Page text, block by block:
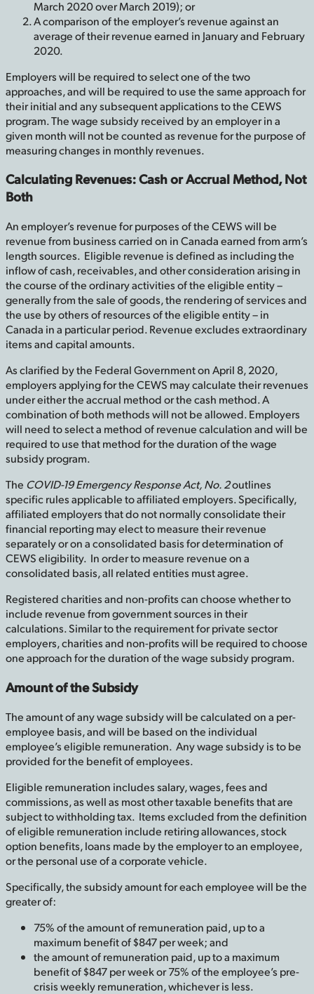
March 2020 over March 2019); or
A comparison of the employer’s revenue against an
average of their revenue earned in January and February
2020.
Employers will be required to select one of the two
approaches, and will be required to use the same approach for
their initial and any subsequent applications to the CEWS
program. The wage subsidy received by an employer in a
given month will not be counted as revenue for the purpose of
measuring changes in monthly revenues.
Calculating Revenues: Cash or Accrual Method, Not
Both
An employer’s revenue for purposes of the CEWS will be
revenue from business carried on in Canada earned from arm’s
length sources. Eligible revenue is defined as including the
inflow of cash, receivables, and other consideration arising in
the course of the ordinary activities of the eligible entity –
generally from the sale of goods, the rendering of services and
the use by others of resources of the eligible entity – in
Canada in a particular period. Revenue excludes extraordinary
items and capital amounts.
As clarified by the Federal Government on April 8, 2020,
employers applying for the CEWS may calculate their revenues
under either the accrual method or the cash method. A
combination of both methods will not be allowed. Employers
will need to select a method of revenue calculation and will be
required to use that method for the duration of the wage
subsidy program.
The COVID-19 Emergency Response Act, No. 2outlines
specific rules applicable to affiliated employers. Specifically,
affiliated employers that do not normally consolidate their
financial reporting may elect to measure their revenue
separately or on a consolidated basis for determination of
CEWS eligibility. In order to measure revenue on a
consolidated basis, all related entities must agree.
Registered charities and non-profits can choose whether to
include revenue from government sources in their
calculations. Similar to the requirement for private sector
employers, charities and non-profits will be required to choose
one approach for the duration of the wage subsidy program.
Amount of the Subsidy
The amount of any wage subsidy will be calculated on a per-
employee basis, and will be based on the individual
employee’s eligible remuneration. Any wage subsidy is to be
provided for the benefit of employees.
Eligible remuneration includes salary, wages, fees and
commissions, as well as most other taxable benefits that are
subject to withholding tax. Items excluded from the definition
of eligible remuneration include retiring allowances, stock
option benefits, loans made by the employer to an employee,
or the personal use of a corporate vehicle.
Specifically, the subsidy amount for each employee will be the
greater of:
75% of the amount of remuneration paid, up to a
maximum benefit of $847 per week; and
the amount of remuneration paid, up to a maximum
benefit of $847 per week or 75% of the employee’s pre-
crisis weekly remuneration, whichever is less.